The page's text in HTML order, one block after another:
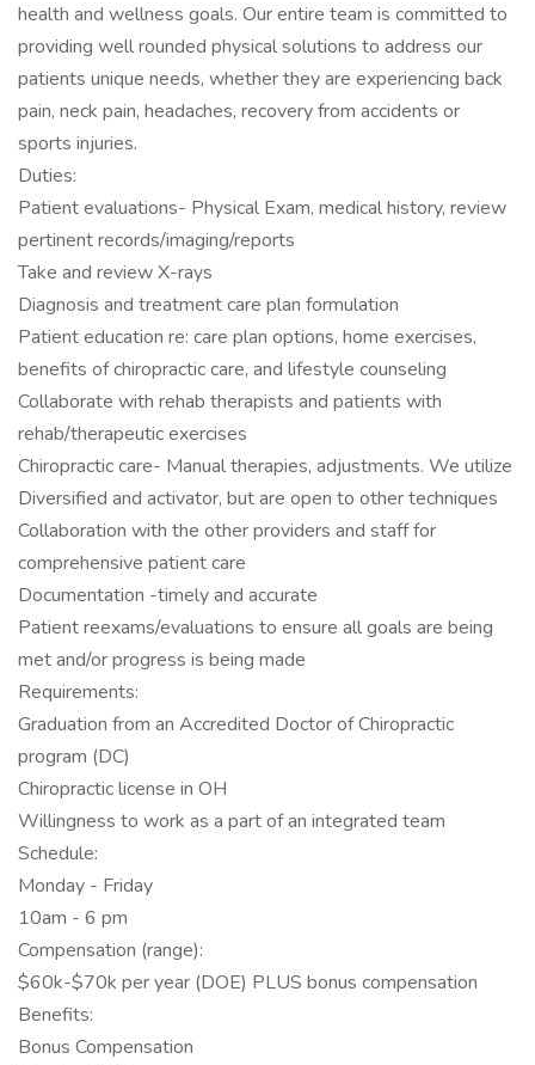
health and wellness goals. Our entire team is committed to
providing well rounded physical solutions to address our
patients unique needs, whether they are experiencing back
pain, neck pain, headaches, recovery from accidents or
sports injuries.
Duties:
Patient evaluations- Physical Exam, medical history, review
pertinent records/imaging/reports
Take and review X-rays
Diagnosis and treatment care plan formulation
Patient education re: care plan options, home exercises,
benefits of chiropractic care, and lifestyle counseling
Collaborate with rehab therapists and patients with
rehab/therapeutic exercises
Chiropractic care- Manual therapies, adjustments. We utilize
Diversified and activator, but are open to other techniques
Collaboration with the other providers and staff for
comprehensive patient care
Documentation -timely and accurate
Patient reexams/evaluations to ensure all goals are being
met and/or progress is being made
Requirements:
Graduation from an Accredited Doctor of Chiropractic
program (DC)
Chiropractic license in OH
Willingness to work as a part of an integrated team
Schedule:
Monday - Friday
10am - 6 pm
Compensation (range):
$60k-$70k per year (DOE) PLUS bonus compensation
Benefits:
Bonus Compensation